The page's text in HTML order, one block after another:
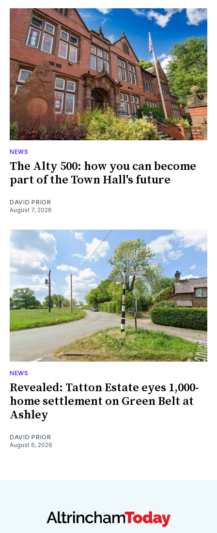
NEWS
The Alty 500: how you can become
part of the Town Hall's future
DAVID PRIOR
August 7, 2026
NEWS
Revealed: Tatton Estate eyes 1,000-
home settlement on Green Belt at
Ashley
DAVID PRIOR
August 6, 2026